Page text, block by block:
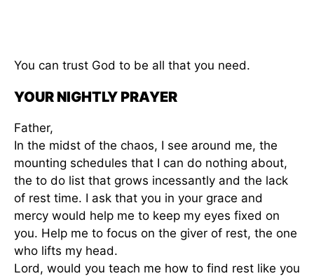
You can trust God to be all that you need.
YOUR NIGHTLY PRAYER
Father,
In the midst of the chaos, I see around me, the
mounting schedules that I can do nothing about,
the to do list that grows incessantly and the lack
of rest time. I ask that you in your grace and
mercy would help me to keep my eyes fixed on
you. Help me to focus on the giver of rest, the one
who lifts my head.
Lord, would you teach me how to find rest like you